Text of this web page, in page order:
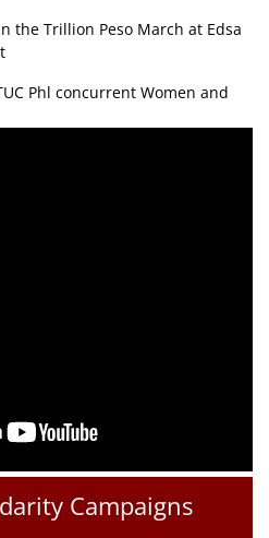
the Trillion Peso March at Edsa
Phl concurrent Women and
Campaigns